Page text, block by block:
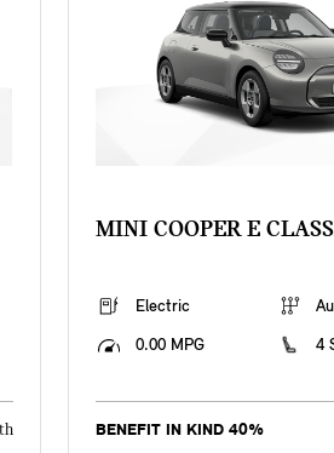
MINI COOPER E
Electric
0.00 MPG
4
BENEFIT IN KIND 40%